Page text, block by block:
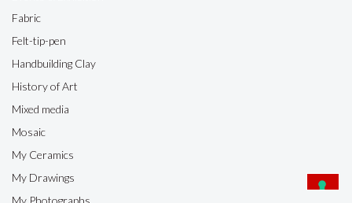
Fabric
Felt-tip-pen
Handbuilding Clay
History of Art
Mixed media
Mosaic
My Ceramics
My Drawings